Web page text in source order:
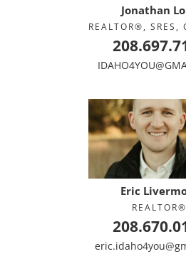
Jonathan
REALTOR®, SRES,
Eric
REALTOR®